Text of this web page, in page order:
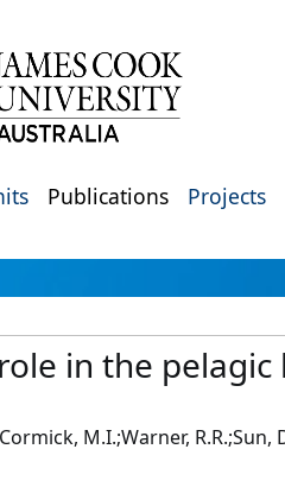
Publications Projects
in the pelagic
M.I.;Warner, R.R.;Sun,